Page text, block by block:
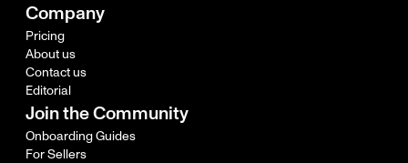
Company
Pricing
About us
Contact us
Editorial
Join the Community
Onboarding Guides
For Sellers